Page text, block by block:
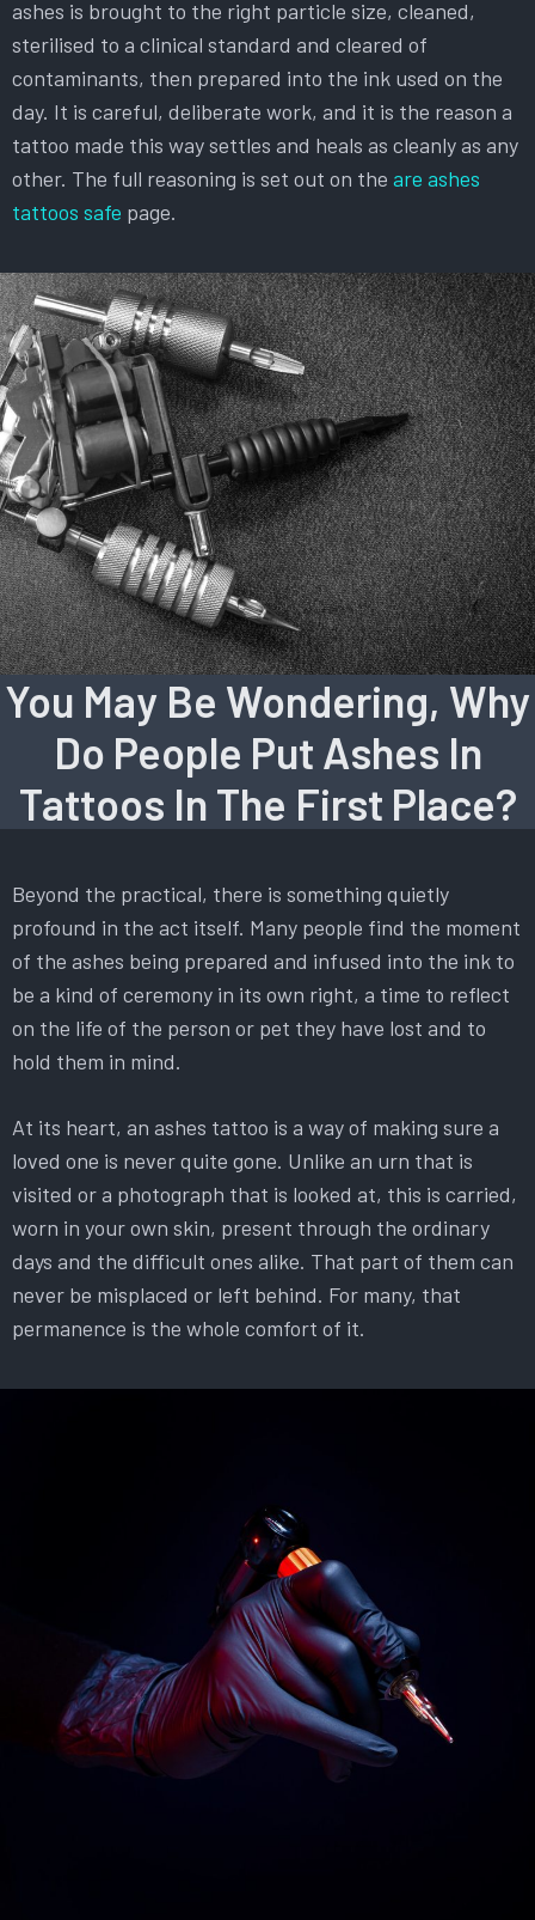
ashes is brought to the right particle size, cleaned,
sterilised to a clinical standard and cleared of
contaminants, then prepared into the ink used on the
day. It is careful, deliberate work, and it is the reason a
tattoo made this way settles and heals as cleanly as any
other. The full reasoning is set out on the are ashes
tattoos safe page.
You May Be Wondering, Why
Do People Put Ashes In
Tattoos In The First Place?
Beyond the practical, there is something quietly
profound in the act itself. Many people find the moment
of the ashes being prepared and infused into the ink to
be a kind of ceremony in its own right, a time to reflect
on the life of the person or pet they have lost and to
hold them in mind.
At its heart, an ashes tattoo is a way of making sure a
loved one is never quite gone. Unlike an urn that is
visited or a photograph that is looked at, this is carried,
worn in your own skin, present through the ordinary
days and the difficult ones alike. That part of them can
never be misplaced or left behind. For many, that
permanence is the whole comfort of it.